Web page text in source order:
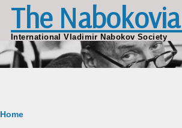
Skip to main content
The
International Vladimir Nabokov Society
Breadcrumb
Home